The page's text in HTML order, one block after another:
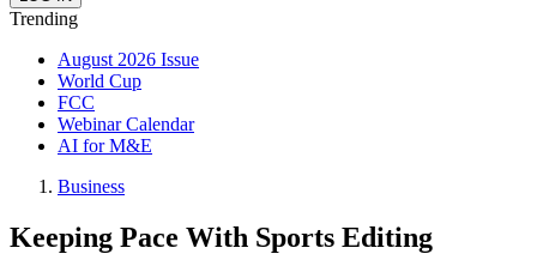
Trending
August 2026 Issue
World Cup
FCC
Webinar Calendar
AI for M&E
Business
Keeping Pace With Sports Editing